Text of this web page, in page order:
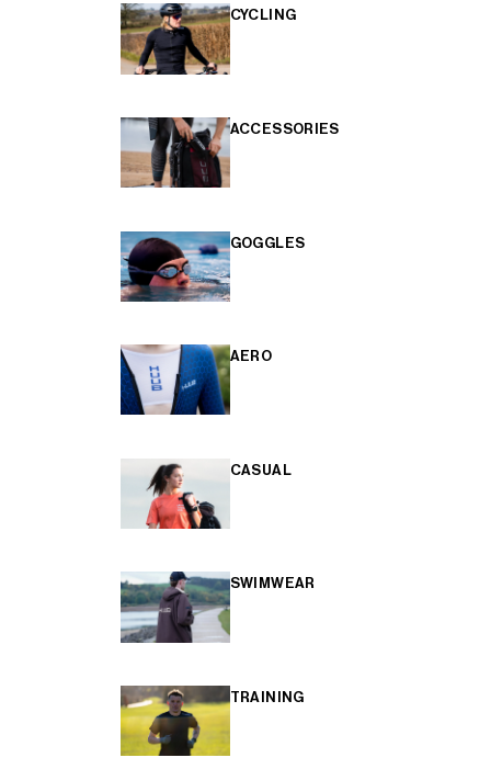
CYCLING
ACCESSORIES
GOGGLES
AERO
CASUAL
SWIMWEAR
TRAINING